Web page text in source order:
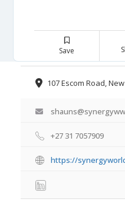
Save
107 Escom Road,
+27 31 7057909
https://